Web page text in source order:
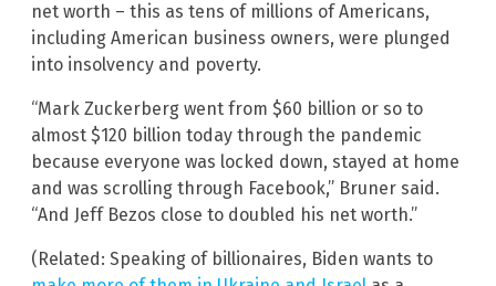
net worth – this as tens of millions of Americans,
including American business owners, were plunged
into insolvency and poverty.
“Mark Zuckerberg went from $60 billion or so to
almost $120 billion today through the pandemic
because everyone was locked down, stayed at home
and was scrolling through Facebook,” Bruner said.
“And Jeff Bezos close to doubled his net worth.”
(Related: Speaking of billionaires, Biden wants to